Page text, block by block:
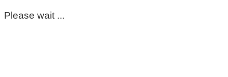
Please wait ...